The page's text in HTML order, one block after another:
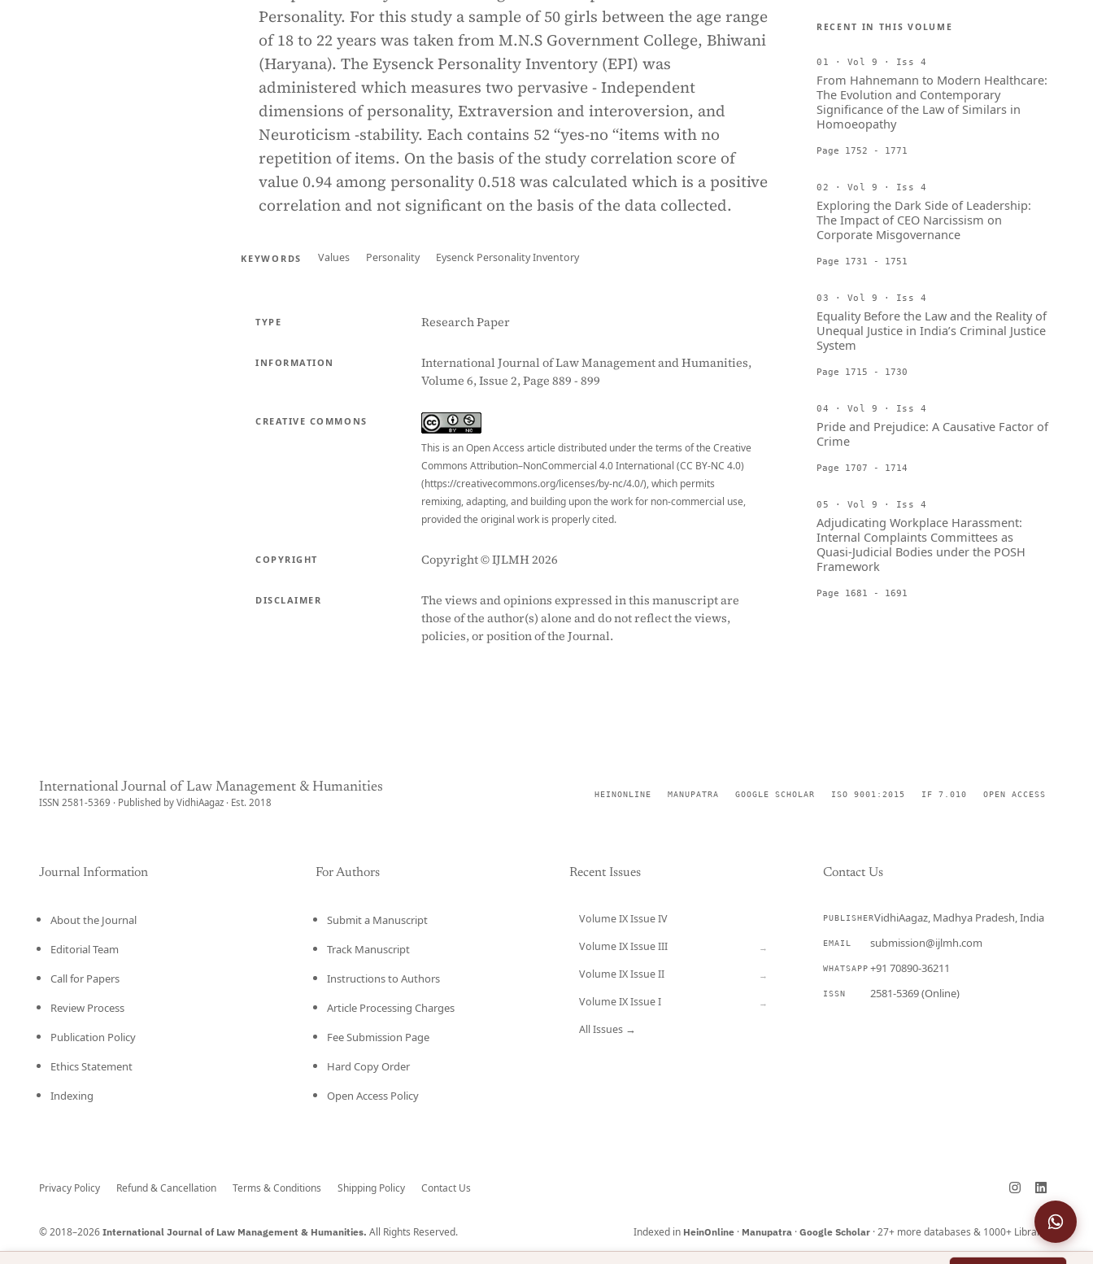
Personality. For this study a sample of 50 girls between the age range
of 18 to 22 years was taken from M.N.S Government College, Bhiwani
(Haryana). The Eysenck Personality Inventory (EPI) was
administered which measures two pervasive - Independent
dimensions of personality, Extraversion and interoversion, and
Neuroticism -stability. Each contains 52 “yes-no “items with no
repetition of items. On the basis of the study correlation score of
value 0.94 among personality 0.518 was calculated which is a positive
correlation and not significant on the basis of the data collected.
KEYWORDS Values Personality Eysenck Personality Inventory
TYPE Research Paper
INFORMATION
International Journal of Law Management and Humanities,
Volume 6, Issue 2, Page 889 - 899
CREATIVE COMMONS
This is an Open Access article distributed under the terms of the Creative
Commons Attribution–NonCommercial 4.0 International (CC BY-NC 4.0)
(https://creativecommons.org/licenses/by-nc/4.0/), which permits
remixing, adapting, and building upon the work for non-commercial use,
provided the original work is properly cited.
COPYRIGHT Copyright © IJLMH 2026
DISCLAIMER
The views and opinions expressed in this manuscript are
those of the author(s) alone and do not reflect the views,
policies, or position of the Journal.
RECENT IN THIS VOLUME
01 · Vol 9 · Iss 4
From Hahnemann to Modern Healthcare:
The Evolution and Contemporary
Significance of the Law of Similars in
Homoeopathy
Page 1752 - 1771
02 · Vol 9 · Iss 4
Exploring the Dark Side of Leadership:
The Impact of CEO Narcissism on
Corporate Misgovernance
Page 1731 - 1751
03 · Vol 9 · Iss 4
Equality Before the Law and the Reality of
Unequal Justice in India’s Criminal Justice
System
Page 1715 - 1730
04 · Vol 9 · Iss 4
Pride and Prejudice: A Causative Factor of
Crime
Page 1707 - 1714
05 · Vol 9 · Iss 4
Adjudicating Workplace Harassment:
Internal Complaints Committees as
Quasi-Judicial Bodies under the POSH
Framework
Page 1681 - 1691
International Journal of Law Management & Humanities
ISSN 2581-5369 · Published by VidhiAagaz · Est. 2018
HEINONLINE MANUPATRA GOOGLE SCHOLAR ISO 9001:2015 IF 7.010 OPEN ACCESS
Journal Information
About the Journal
Editorial Team
Call for Papers
Review Process
Publication Policy
Ethics Statement
Indexing
For Authors
Submit a Manuscript
Track Manuscript
Instructions to Authors
Article Processing Charges
Fee Submission Page
Hard Copy Order
Open Access Policy
Recent Issues
Volume IX Issue IV
Volume IX Issue III →
Volume IX Issue II →
Volume IX Issue I →
All Issues →
Contact Us
PUBLISHERVidhiAagaz, Madhya Pradesh, India
EMAIL submission@ijlmh.com
WHATSAPP +91 70890-36211
ISSN 2581-5369 (Online)
Privacy Policy Refund & Cancellation Terms & Conditions Shipping Policy Contact Us
© 2018–2026 International Journal of Law Management & Humanities. All Rights Reserved. Indexed in HeinOnline · Manupatra · Google Scholar · 27+ more databases & 1000+ Libraries